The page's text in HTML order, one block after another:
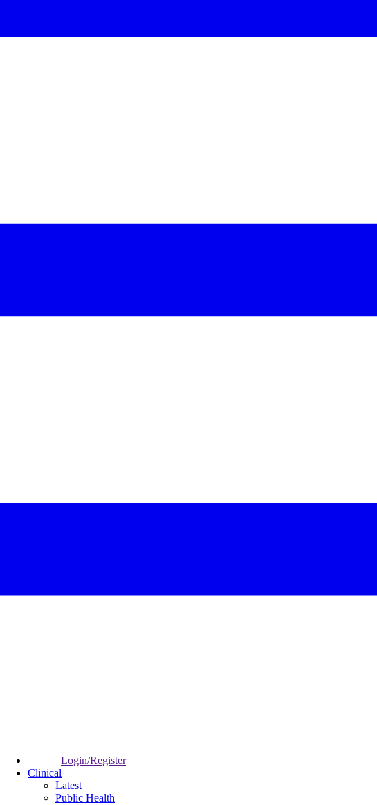
Login/Register
Clinical
Latest
Public Health